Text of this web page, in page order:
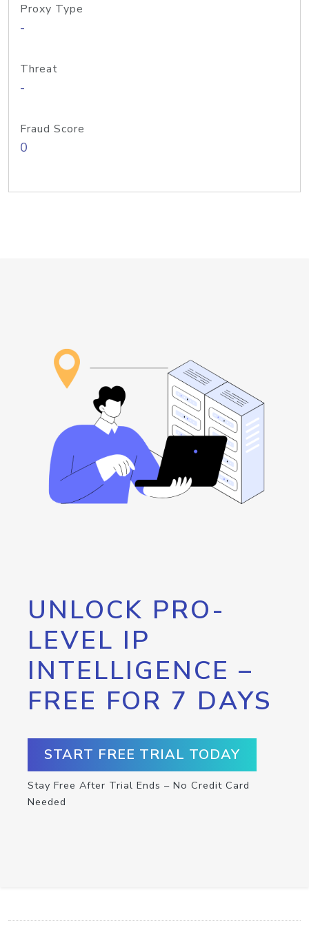
Proxy Type
-
Threat
-
Fraud Score
0
UNLOCK PRO-
LEVEL IP
INTELLIGENCE –
FREE FOR 7 DAYS
START FREE TRIAL TODAY
Stay Free After Trial Ends – No Credit Card
Needed